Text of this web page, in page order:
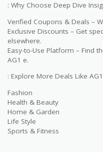
: Why Choose Deep Dive
Verified Coupons & Deals –
Exclusive Discounts – Get
elsewhere.
Easy-to-Use Platform – Find
AG1 e.
: Explore More Deals Like AG1
Fashion
Health & Beauty
Home & Garden
Life Style
Sports & Fitness